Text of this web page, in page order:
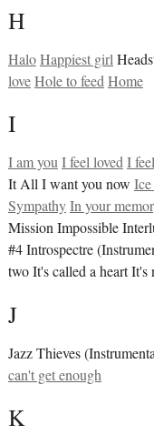
H
HaloHappiest girl
loveHole to feedHome
I
I am youI feel lovedI
It All I want you now
SympathyIn your
Mission Impossible
#4 Introspectre
two It's called a heart It's
J
Jazz Thieves
can't get enough
K